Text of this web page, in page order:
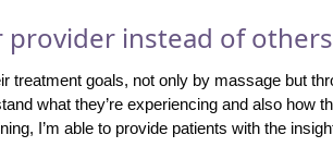
instead of
goals, not only by massage but
what they’re experiencing and also how
I’m able to provide patients with the